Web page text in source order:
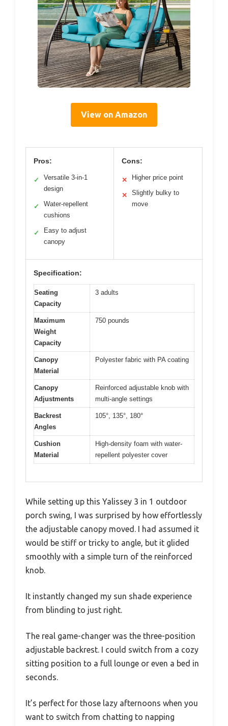
View on Amazon
Pros:
✓
Versatile 3-in-1
design
✓
Water-repellent
cushions
✓
Easy to adjust
canopy
Cons:
✕ Higher price point
✕
Slightly bulky to
move
Specification:
Seating
Capacity
3 adults
Maximum
Weight
Capacity
750 pounds
Canopy
Material
Polyester fabric with PA coating
Canopy
Adjustments
Reinforced adjustable knob with
multi-angle settings
Backrest
Angles
105°, 135°, 180°
Cushion
Material
High-density foam with water-
repellent polyester cover
While setting up this Yalissey 3 in 1 outdoor
porch swing, I was surprised by how effortlessly
the adjustable canopy moved. I had assumed it
would be stiff or tricky to angle, but it glided
smoothly with a simple turn of the reinforced
knob.
It instantly changed my sun shade experience
from blinding to just right.
The real game-changer was the three-position
adjustable backrest. I could switch from a cozy
sitting position to a full lounge or even a bed in
seconds.
It’s perfect for those lazy afternoons when you
want to switch from chatting to napping